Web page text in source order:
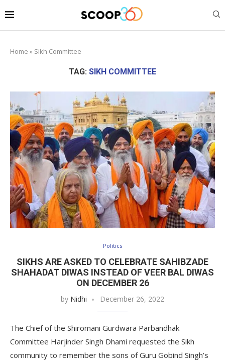
Home » Sikh Committee
TAG: SIKH COMMITTEE
Politics
SIKHS ARE ASKED TO CELEBRATE SAHIBZADE
SHAHADAT DIWAS INSTEAD OF VEER BAL DIWAS
ON DECEMBER 26
by Nidhi December 26, 2022
The Chief of the Shiromani Gurdwara Parbandhak
Committee Harjinder Singh Dhami requested the Sikh
community to remember the sons of Guru Gobind Singh’s